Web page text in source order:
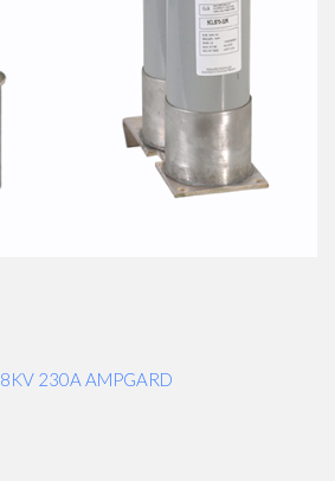
8KV 230A AMPGARD